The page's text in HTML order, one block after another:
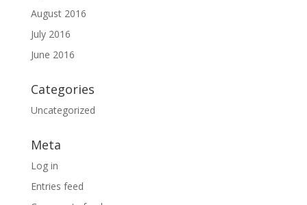
August 2016
July 2016
June 2016
Categories
Uncategorized
Meta
Log in
Entries feed